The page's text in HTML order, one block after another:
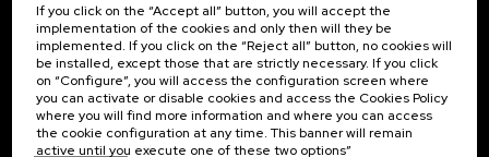
Contact
Palacio Miramar
Paseo de Miraconcha, 48
20007 Donostia / San Sebastián
Gipuzkoa, Spain
Of interest
Previous activities
If you click on the “Accept all” button, you will accept the
implementation of the cookies and only then will they be
implemented. If you click on the “Reject all” button, no cookies will
be installed, except those that are strictly necessary. If you click
on “Configure”, you will access the configuration screen where
you can activate or disable cookies and access the Cookies Policy
where you will find more information and where you can access
the cookie configuration at any time. This banner will remain
active until you execute one of these two options”